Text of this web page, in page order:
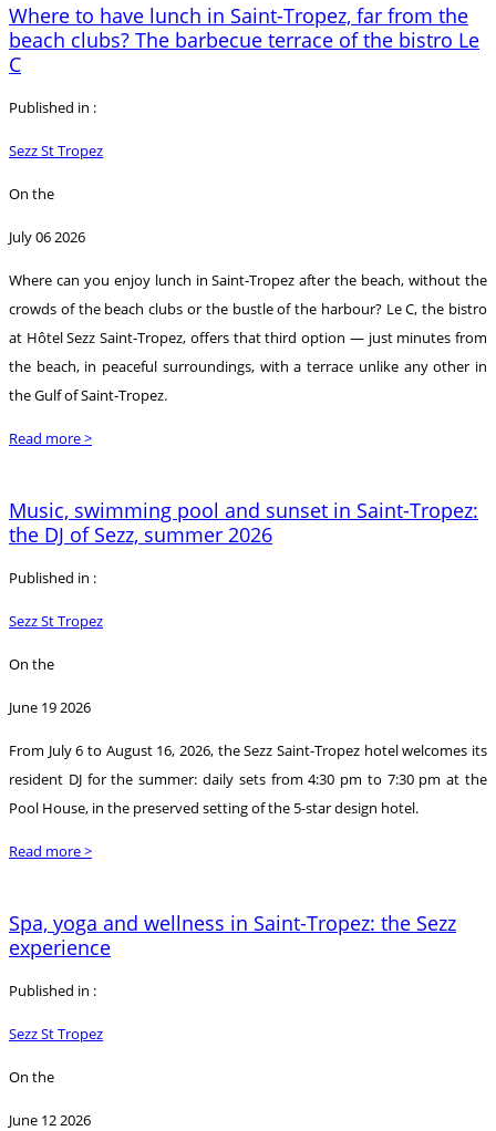
Where to have lunch in Saint-Tropez, far from the
beach clubs? The barbecue terrace of the bistro Le
C
Published in :
Sezz St Tropez
On the
July 06 2026
Where can you enjoy lunch in Saint-Tropez after the beach, without the
crowds of the beach clubs or the bustle of the harbour? Le C, the bistro
at Hôtel Sezz Saint-Tropez, offers that third option — just minutes from
the beach, in peaceful surroundings, with a terrace unlike any other in
the Gulf of Saint-Tropez.
Read more >
Music, swimming pool and sunset in Saint-Tropez:
the DJ of Sezz, summer 2026
Published in :
Sezz St Tropez
On the
June 19 2026
From July 6 to August 16, 2026, the Sezz Saint-Tropez hotel welcomes its
resident DJ for the summer: daily sets from 4:30 pm to 7:30 pm at the
Pool House, in the preserved setting of the 5-star design hotel.
Read more >
Spa, yoga and wellness in Saint-Tropez: the Sezz
experience
Published in :
Sezz St Tropez
On the
June 12 2026